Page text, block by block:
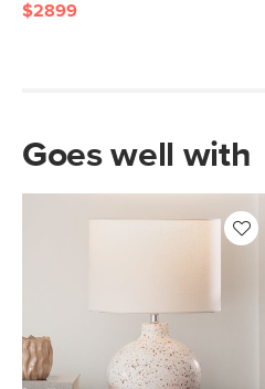
$2899
Goes well with